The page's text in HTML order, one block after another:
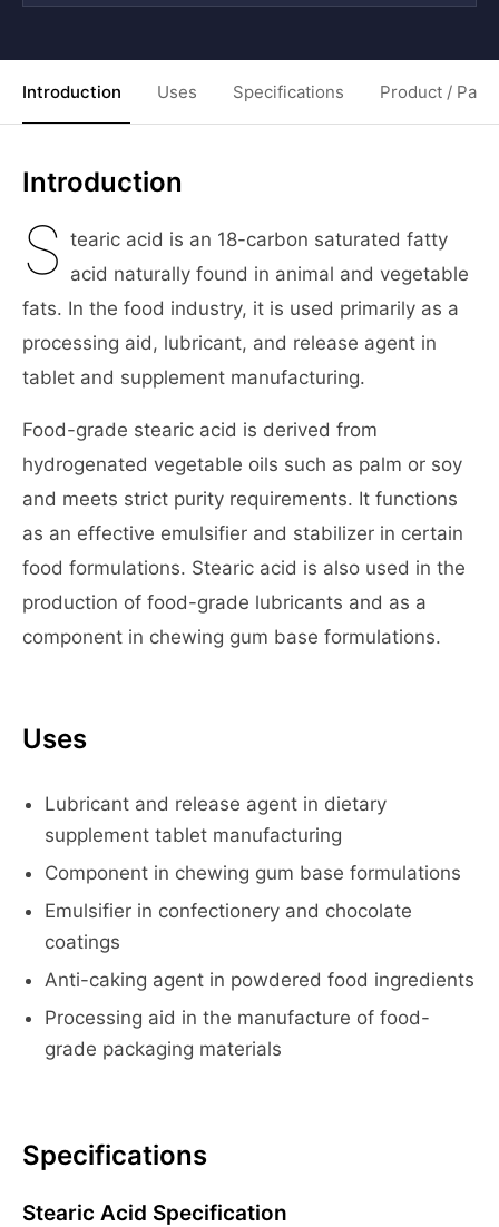
Introduction Uses Specifications Product /
Introduction
S tearic acid is an 18-carbon saturated fatty
acid naturally found in animal and vegetable
fats. In the food industry, it is used primarily as a
processing aid, lubricant, and release agent in
tablet and supplement manufacturing.
Food-grade stearic acid is derived from
hydrogenated vegetable oils such as palm or soy
and meets strict purity requirements. It functions
as an effective emulsifier and stabilizer in certain
food formulations. Stearic acid is also used in the
production of food-grade lubricants and as a
component in chewing gum base formulations.
Uses
Lubricant and release agent in dietary
supplement tablet manufacturing
Component in chewing gum base formulations
Emulsifier in confectionery and chocolate
coatings
Anti-caking agent in powdered food ingredients
Processing aid in the manufacture of food-
grade packaging materials
Specifications
Stearic Acid Specification